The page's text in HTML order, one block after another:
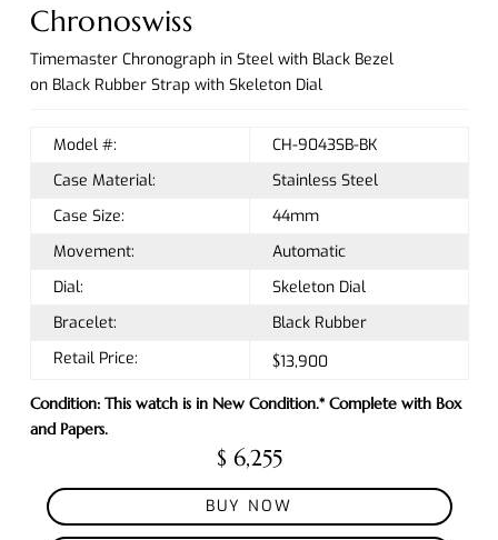
Chronoswiss
Timemaster Chronograph in Steel with Black Bezel
on Black Rubber Strap with Skeleton Dial
Model #:
CH-9043SB-BK
Case Material:
Stainless Steel
Case Size:
44mm
Movement:
Automatic
Dial:
Skeleton Dial
Bracelet:
Black Rubber
Retail Price:
$13,900
Condition: This watch is in New Condition.* Complete with Box
and Papers.
$ 6,255
BUY NOW